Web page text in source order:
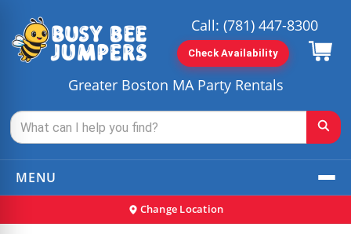
Greater Boston MA Party Rentals
Call: (781) 447-8300
Check Availability
MENU
Change Location